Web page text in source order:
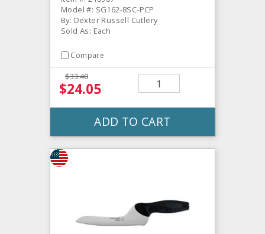
Model #: SG162-8SC-PCP
By: Dexter Russell Cutlery
Sold As: Each
Compare
$33.40
$24.05
ADD TO CART